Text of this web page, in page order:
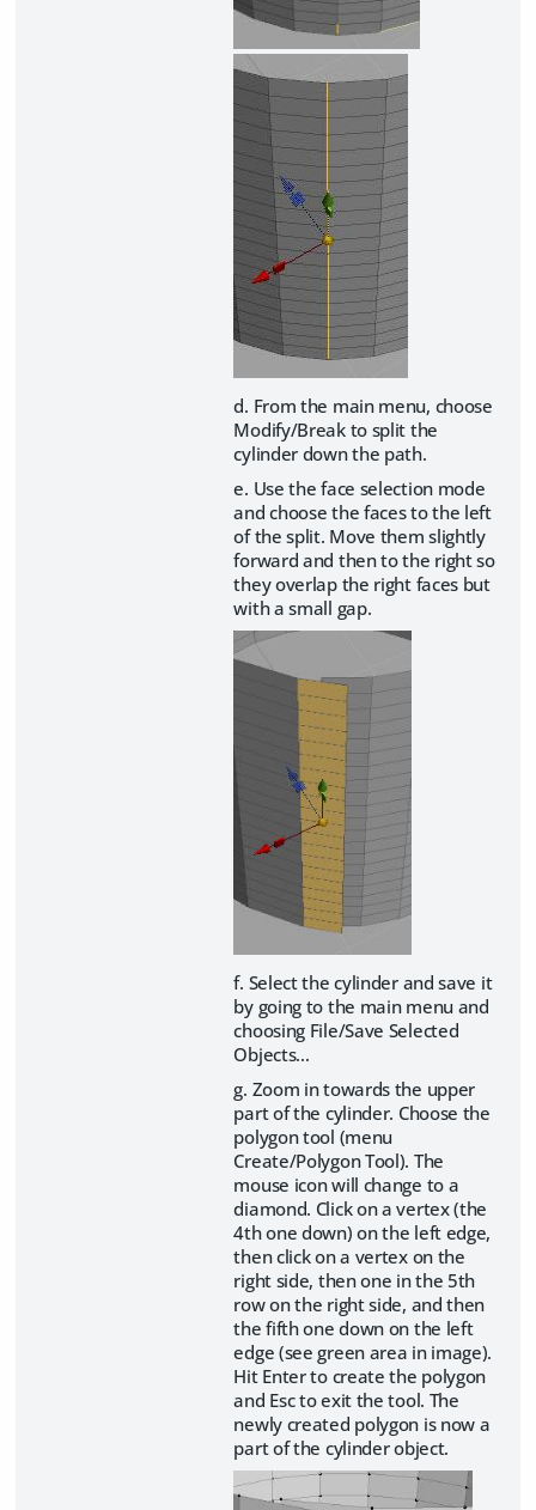
d. From the main menu, choose
Modify/Break to split the
cylinder down the path.
e. Use the face selection mode
and choose the faces to the left
of the split. Move them slightly
forward and then to the right so
they overlap the right faces but
with a small gap.
f. Select the cylinder and save it
by going to the main menu and
choosing File/Save Selected
Objects…
g. Zoom in towards the upper
part of the cylinder. Choose the
polygon tool (menu
Create/Polygon Tool). The
mouse icon will change to a
diamond. Click on a vertex (the
4th one down) on the left edge,
then click on a vertex on the
right side, then one in the 5th
row on the right side, and then
the fifth one down on the left
edge (see green area in image).
Hit Enter to create the polygon
and Esc to exit the tool. The
newly created polygon is now a
part of the cylinder object.